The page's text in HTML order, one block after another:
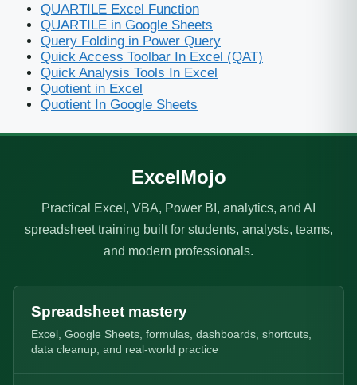
QUARTILE Excel Function
QUARTILE in Google Sheets
Query Folding in Power Query
Quick Access Toolbar In Excel (QAT)
Quick Analysis Tools In Excel
Quotient in Excel
Quotient In Google Sheets
ExcelMojo
Practical Excel, VBA, Power BI, analytics, and AI
spreadsheet training built for students, analysts, teams,
and modern professionals.
Spreadsheet mastery
Excel, Google Sheets, formulas, dashboards, shortcuts,
data cleanup, and real-world practice